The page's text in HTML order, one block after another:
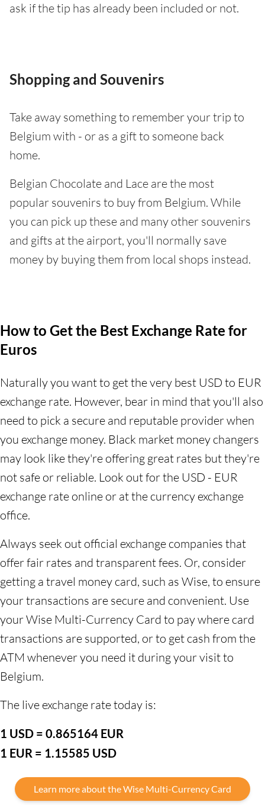
ask if the tip has already been included or not.
Shopping and Souvenirs
Take away something to remember your trip to
Belgium with - or as a gift to someone back
home.
Belgian Chocolate and Lace are the most
popular souvenirs to buy from Belgium. While
you can pick up these and many other souvenirs
and gifts at the airport, you'll normally save
money by buying them from local shops instead.
How to Get the Best Exchange Rate for
Euros
Naturally you want to get the very best USD to EUR
exchange rate. However, bear in mind that you'll also
need to pick a secure and reputable provider when
you exchange money. Black market money changers
may look like they're offering great rates but they're
not safe or reliable. Look out for the USD - EUR
exchange rate online or at the currency exchange
office.
Always seek out official exchange companies that
offer fair rates and transparent fees. Or, consider
getting a travel money card, such as Wise, to ensure
your transactions are secure and convenient. Use
your Wise Multi-Currency Card to pay where card
transactions are supported, or to get cash from the
ATM whenever you need it during your visit to
Belgium.
The live exchange rate today is:
1 USD = 0.865164 EUR
1 EUR = 1.15585 USD
Learn more about the Wise Multi-Currency Card